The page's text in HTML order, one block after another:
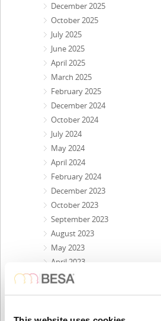
December 2025
October 2025
July 2025
June 2025
April 2025
March 2025
February 2025
December 2024
October 2024
July 2024
May 2024
April 2024
February 2024
December 2023
October 2023
September 2023
August 2023
May 2023
April 2023
February 2023
September 2022